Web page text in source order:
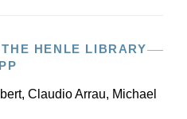
HENLE LIBRARY
Claudio Arrau, Michael